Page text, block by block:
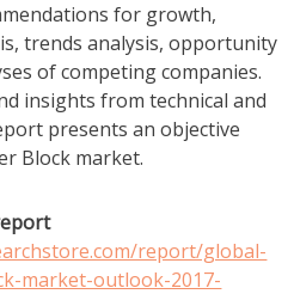
for growth,
trends analysis, opportunity
of competing companies.
insights from technical and
presents an objective
Block market.
report/global-
market-outlook-2017-